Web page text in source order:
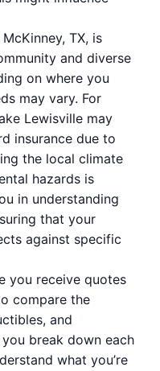
McKinney, TX, is
and diverse
on where you
may vary. For
Lewisville may
insurance due to
the local climate
hazards is
in understanding
that your
against specific
you receive quotes
compare the
and
break down each
what you’re